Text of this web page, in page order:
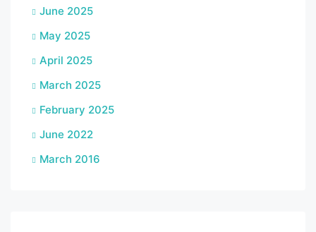
June 2025
May 2025
April 2025
March 2025
February 2025
June 2022
March 2016